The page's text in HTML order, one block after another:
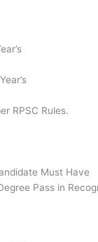
RPSC Rules.
Must Have
Pass in